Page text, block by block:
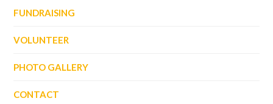
FUNDRAISING
VOLUNTEER
PHOTO GALLERY
CONTACT